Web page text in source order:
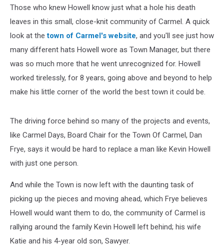
Howell,
with
permission
Howell
family
Those who knew Howell know just what a hole his death
leaves in this small, close-knit community of Carmel. A quick
look at thetown of Carmel's website, and you'll see just how
many different hats Howell wore as Town Manager, but there
was so much more that he went unrecognized for. Howell
worked tirelessly, for 8 years, going above and beyond to help
make his little corner of the world the best town it could be.
The driving force behind so many of the projects and events,
like Carmel Days, Board Chair for the Town Of Carmel, Dan
Frye, says it would be hard to replace a man like Kevin Howell
with just one person.
And while the Town is now left with the daunting task of
picking up the pieces and moving ahead, which Frye believes
Howell would want them to do, the community of Carmel is
rallying around the family Kevin Howell left behind; his wife
Katie and his 4-year old son, Sawyer.